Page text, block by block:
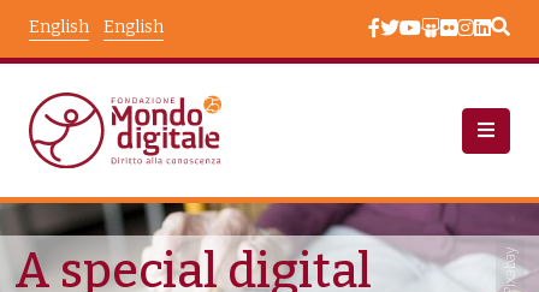
English
English
News Node View
A special digital